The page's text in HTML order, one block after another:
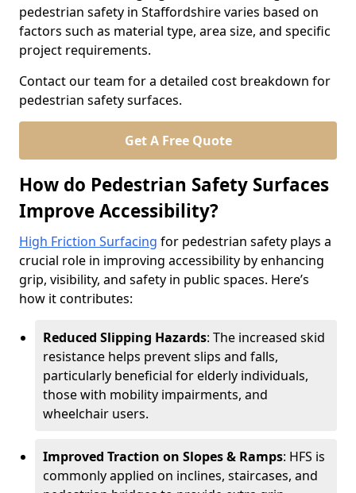
pedestrian safety in Staffordshire varies based on
factors such as material type, area size, and specific
project requirements.
Contact our team for a detailed cost breakdown for
pedestrian safety surfaces.
Get A Free Quote
How do Pedestrian Safety Surfaces
Improve Accessibility?
High Friction Surfacing for pedestrian safety plays a
crucial role in improving accessibility by enhancing
grip, visibility, and safety in public spaces. Here’s
how it contributes:
Reduced Slipping Hazards: The increased skid
resistance helps prevent slips and falls,
particularly beneficial for elderly individuals,
those with mobility impairments, and
wheelchair users.
Improved Traction on Slopes & Ramps: HFS is
commonly applied on inclines, staircases, and